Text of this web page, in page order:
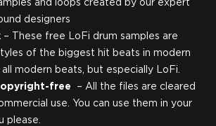
and loops created by our expert
designers
– These free LoFi drum samples are
of the biggest hit beats in modern
modern beats, but especially LoFi.
free
– ​All the files are cleared
use. You can use them in your
please.